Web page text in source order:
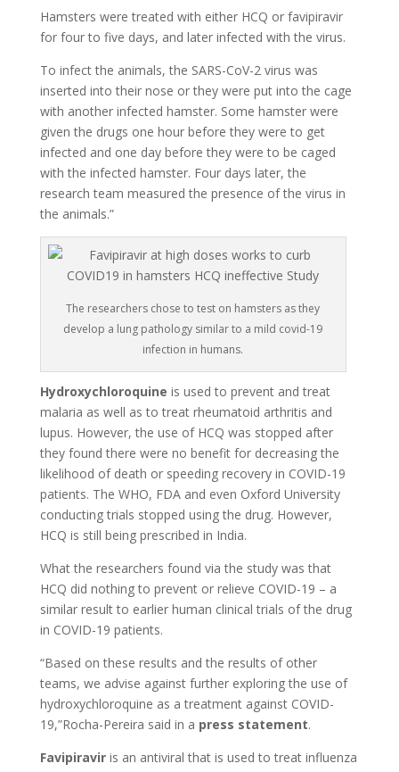
Hamsters were treated with either HCQ or favipiravir
for four to five days, and later infected with the virus.
To infect the animals, the SARS-CoV-2 virus was
inserted into their nose or they were put into the cage
with another infected hamster. Some hamster were
given the drugs one hour before they were to get
infected and one day before they were to be caged
with the infected hamster. Four days later, the
research team measured the presence of the virus in
the animals.”
The researchers chose to test on hamsters as they
develop a lung pathology similar to a mild covid-19
infection in humans.
Hydroxychloroquine is used to prevent and treat
malaria as well as to treat rheumatoid arthritis and
lupus. However, the use of HCQ was stopped after
they found there were no benefit for decreasing the
likelihood of death or speeding recovery in COVID-19
patients. The WHO, FDA and even Oxford University
conducting trials stopped using the drug. However,
HCQ is still being prescribed in India.
What the researchers found via the study was that
HCQ did nothing to prevent or relieve COVID-19 – a
similar result to earlier human clinical trials of the drug
in COVID-19 patients.
“Based on these results and the results of other
teams, we advise against further exploring the use of
hydroxychloroquine as a treatment against COVID-
19,”Rocha-Pereira said in a press statement.
Favipiraviris an antiviral that is used to treat influenza